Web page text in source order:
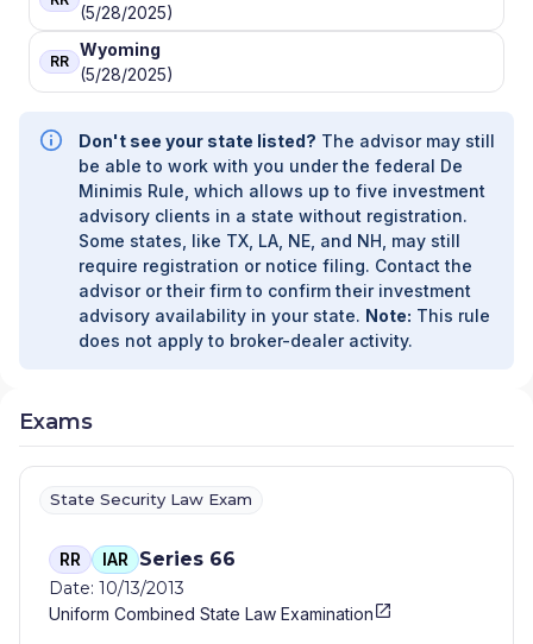
(5/28/2025)
RR
Wyoming
(5/28/2025)
Don't see your state listed? The advisor may still
be able to work with you under the federal De
Minimis Rule, which allows up to five investment
advisory clients in a state without registration.
Some states, like TX, LA, NE, and NH, may still
require registration or notice filing. Contact the
advisor or their firm to confirm their investment
advisory availability in your state. Note: This rule
does not apply to broker-dealer activity.
Exams
State Security Law Exam
RR IAR Series 66
Date: 10/13/2013
Uniform Combined State Law Examination